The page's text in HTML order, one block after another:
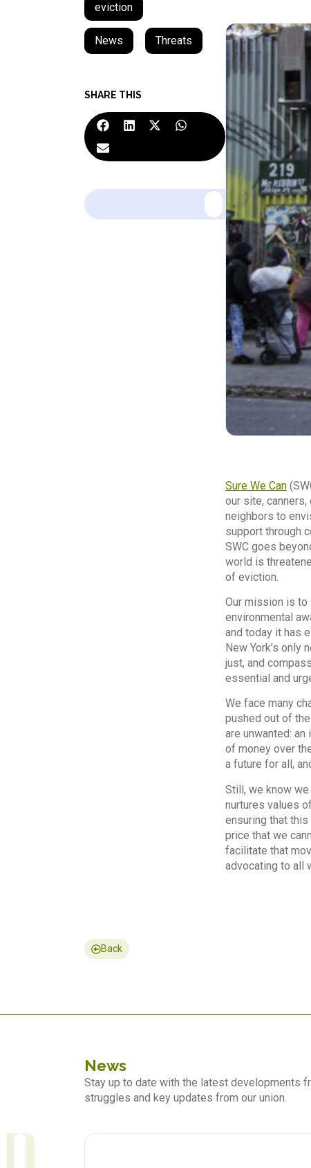
eviction
News , Threats
SHARE THIS
Sure We Can
our site,
neighbors to
support through
SWC goes
world is
of eviction.
Our mission is to
environmental
and today it has
New York’s only
just, and
essential and
We face many
pushed out of
are unwanted:
of money over
a future for all,
Still, we know
nurtures values
ensuring that
price that we
facilitate that
advocating to all
Back
News
Stay up to date with the latest developments
struggles and key updates from our union.